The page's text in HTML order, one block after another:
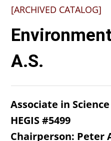
[ARCHIVED CATALOG]
A.S.
Associate in Science
HEGIS #5499
Chairperson: Peter